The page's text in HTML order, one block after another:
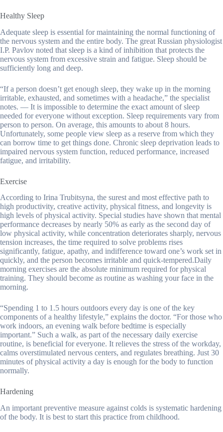
Healthy Sleep
Adequate sleep is essential for maintaining the normal functioning of
the nervous system and the entire body. The great Russian physiologist
I.P. Pavlov noted that sleep is a kind of inhibition that protects the
nervous system from excessive strain and fatigue. Sleep should be
sufficiently long and deep.
“If a person doesn’t get enough sleep, they wake up in the morning
irritable, exhausted, and sometimes with a headache,” the specialist
notes. — It is impossible to determine the exact amount of sleep
needed for everyone without exception. Sleep requirements vary from
person to person. On average, this amounts to about 8 hours.
Unfortunately, some people view sleep as a reserve from which they
can borrow time to get things done. Chronic sleep deprivation leads to
impaired nervous system function, reduced performance, increased
fatigue, and irritability.
Exercise
According to Irina Trubitsyna, the surest and most effective path to
high productivity, creative activity, physical fitness, and longevity is
high levels of physical activity. Special studies have shown that mental
performance decreases by nearly 50% as early as the second day of
low physical activity, while concentration deteriorates sharply, nervous
tension increases, the time required to solve problems rises
significantly, fatigue, apathy, and indifference toward one’s work set in
quickly, and the person becomes irritable and quick-tempered.Daily
morning exercises are the absolute minimum required for physical
training. They should become as routine as washing your face in the
morning.
“Spending 1 to 1.5 hours outdoors every day is one of the key
components of a healthy lifestyle,” explains the doctor. “For those who
work indoors, an evening walk before bedtime is especially
important.” Such a walk, as part of the necessary daily exercise
routine, is beneficial for everyone. It relieves the stress of the workday,
calms overstimulated nervous centers, and regulates breathing. Just 30
minutes of physical activity a day is enough for the body to function
normally.
Hardening
An important preventive measure against colds is systematic hardening
of the body. It is best to start this practice from childhood.